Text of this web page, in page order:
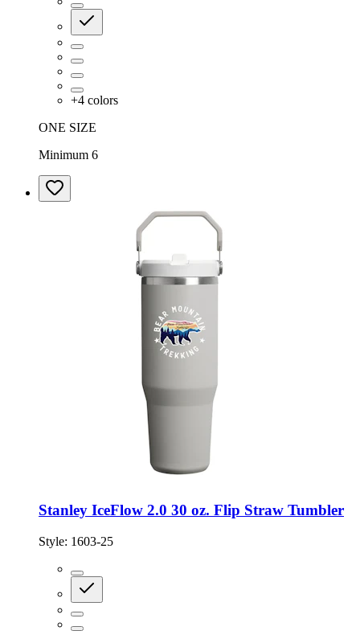
+4 colors
ONE SIZE
Minimum 6
Stanley IceFlow 2.0 30 oz. Flip Straw Tumbler
Style: 1603-25